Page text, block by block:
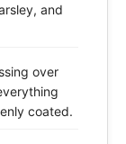
and
over
coated.